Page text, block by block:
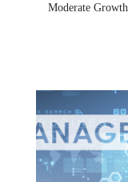
Moderate